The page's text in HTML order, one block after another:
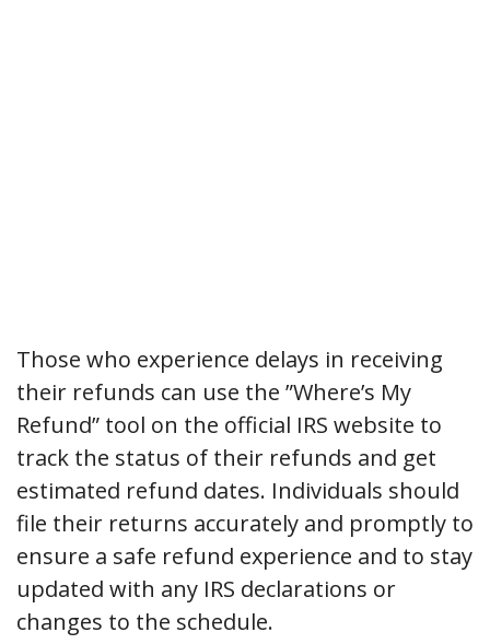
Those who experience delays in receiving
their refunds can use the ”Where’s My
Refund” tool on the official IRS website to
track the status of their refunds and get
estimated refund dates. Individuals should
file their returns accurately and promptly to
ensure a safe refund experience and to stay
updated with any IRS declarations or
changes to the schedule.